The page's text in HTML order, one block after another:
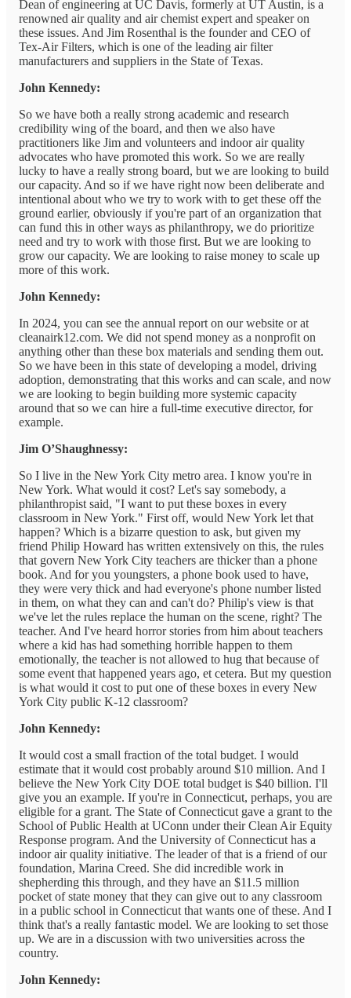
Dean of engineering at UC Davis, formerly at UT Austin, is a
renowned air quality and air chemist expert and speaker on
these issues. And Jim Rosenthal is the founder and CEO of
Tex-Air Filters, which is one of the leading air filter
manufacturers and suppliers in the State of Texas.
John Kennedy:
So we have both a really strong academic and research
credibility wing of the board, and then we also have
practitioners like Jim and volunteers and indoor air quality
advocates who have promoted this work. So we are really
lucky to have a really strong board, but we are looking to build
our capacity. And so if we have right now been deliberate and
intentional about who we try to work with to get these off the
ground earlier, obviously if you're part of an organization that
can fund this in other ways as philanthropy, we do prioritize
need and try to work with those first. But we are looking to
grow our capacity. We are looking to raise money to scale up
more of this work.
John Kennedy:
In 2024, you can see the annual report on our website or at
cleanairk12.com. We did not spend money as a nonprofit on
anything other than these box materials and sending them out.
So we have been in this state of developing a model, driving
adoption, demonstrating that this works and can scale, and now
we are looking to begin building more systemic capacity
around that so we can hire a full-time executive director, for
example.
Jim O’Shaughnessy:
So I live in the New York City metro area. I know you're in
New York. What would it cost? Let's say somebody, a
philanthropist said, "I want to put these boxes in every
classroom in New York." First off, would New York let that
happen? Which is a bizarre question to ask, but given my
friend Philip Howard has written extensively on this, the rules
that govern New York City teachers are thicker than a phone
book. And for you youngsters, a phone book used to have,
they were very thick and had everyone's phone number listed
in them, on what they can and can't do? Philip's view is that
we've let the rules replace the human on the scene, right? The
teacher. And I've heard horror stories from him about teachers
where a kid has had something horrible happen to them
emotionally, the teacher is not allowed to hug that because of
some event that happened years ago, et cetera. But my question
is what would it cost to put one of these boxes in every New
York City public K-12 classroom?
John Kennedy:
It would cost a small fraction of the total budget. I would
estimate that it would cost probably around $10 million. And I
believe the New York City DOE total budget is $40 billion. I'll
give you an example. If you're in Connecticut, perhaps, you are
eligible for a grant. The State of Connecticut gave a grant to the
School of Public Health at UConn under their Clean Air Equity
Response program. And the University of Connecticut has a
indoor air quality initiative. The leader of that is a friend of our
foundation, Marina Creed. She did incredible work in
shepherding this through, and they have an $11.5 million
pocket of state money that they can give out to any classroom
in a public school in Connecticut that wants one of these. And I
think that's a really fantastic model. We are looking to set those
up. We are in a discussion with two universities across the
country.
John Kennedy: